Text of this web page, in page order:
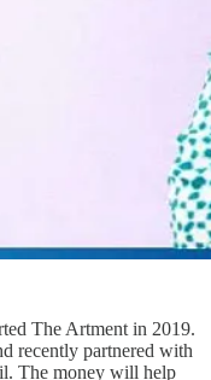
The Artment in 2019.
recently partnered with
The money will help